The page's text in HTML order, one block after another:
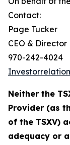
Contact:
Page Tucker
CEO & Director
970-242-4024
Neither the
Provider (as
of the TSXV)
adequacy or